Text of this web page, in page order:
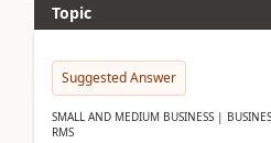
Topic
Suggested Answer
SMALL AND MEDIUM BUSINESS |
RMS